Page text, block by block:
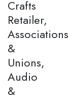
Crafts
Retailer,
Associations
&
Unions,
Audio
&